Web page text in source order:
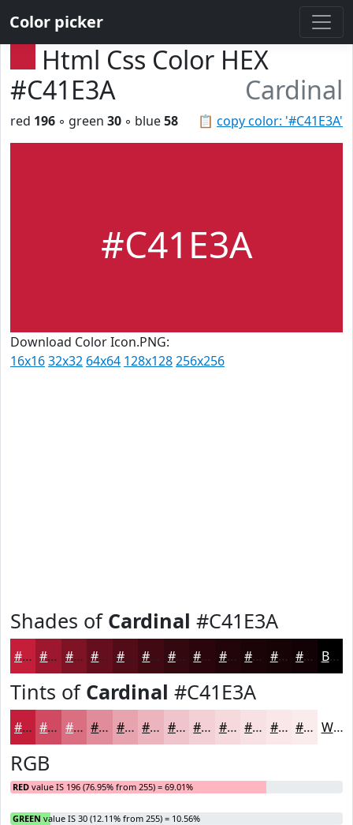
Color picker
Html Css Color HEX
#C41E3A
Cardinal
📋 copy color: '#C41E3A'
red 196 ◦ green 30 ◦ blue58
#C41E3A
Download Color Icon.PNG:
16x1632x32 64x64 128x128256x256
Shades of Cardinal #C41E3A
#C41E3A #9D182E #7E1325 #650F1E #510C18 #410A13 #34080F #2A060C #22050A #1B0408 #160306 #120205 Black
Tints of Cardinal #C41E3A
#C41E3A #D04B61 #D96F81 #E18C9A #E7A3AE #ECB5BE #F0C4CB #F3D0D5 #F5D9DD #F7E1E4 #F9E7E9 #FAECED White
RGB
RED value IS 196 (76.95% from 255) = 69.01%
GREEN value IS 30 (12.11% from 255) = 10.56%